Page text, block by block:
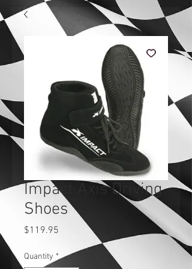
Impact Axis Driving
Shoes
$119.95
Quantity *